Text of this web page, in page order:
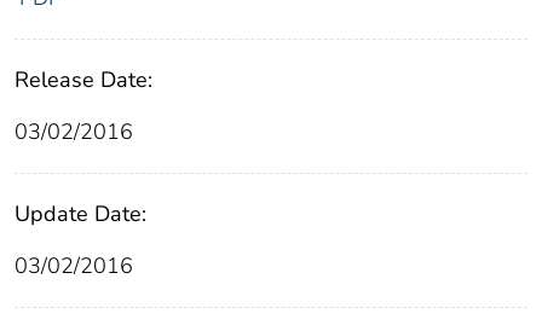
Release Date:
03/02/2016
Update Date:
03/02/2016